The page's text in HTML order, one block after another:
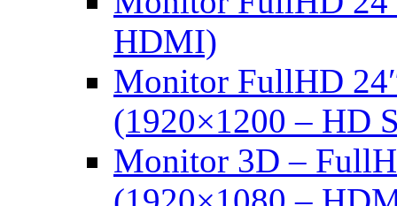
HDMI)
Monitor FullHD
(1920×1200 – HD
Monitor 3D –